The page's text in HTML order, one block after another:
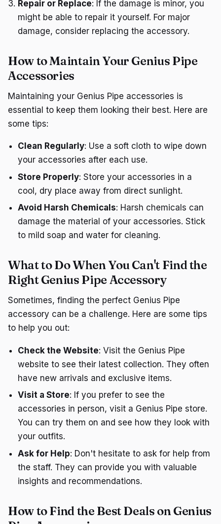
Repair or Replace: If the damage is minor, you
might be able to repair it yourself. For major
damage, consider replacing the accessory.
How to Maintain Your Genius Pipe
Accessories
Maintaining your Genius Pipe accessories is
essential to keep them looking their best. Here are
some tips:
Clean Regularly: Use a soft cloth to wipe down
your accessories after each use.
Store Properly: Store your accessories in a
cool, dry place away from direct sunlight.
Avoid Harsh Chemicals: Harsh chemicals can
damage the material of your accessories. Stick
to mild soap and water for cleaning.
What to Do When You Can't Find the
Right Genius Pipe Accessory
Sometimes, finding the perfect Genius Pipe
accessory can be a challenge. Here are some tips
to help you out:
Check the Website: Visit the Genius Pipe
website to see their latest collection. They often
have new arrivals and exclusive items.
Visit a Store: If you prefer to see the
accessories in person, visit a Genius Pipe store.
You can try them on and see how they look with
your outfits.
Ask for Help: Don't hesitate to ask for help from
the staff. They can provide you with valuable
insights and recommendations.
How to Find the Best Deals on Genius